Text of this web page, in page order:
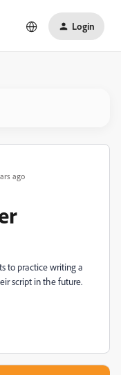
Login
ago
to practice writing a
script in the future.